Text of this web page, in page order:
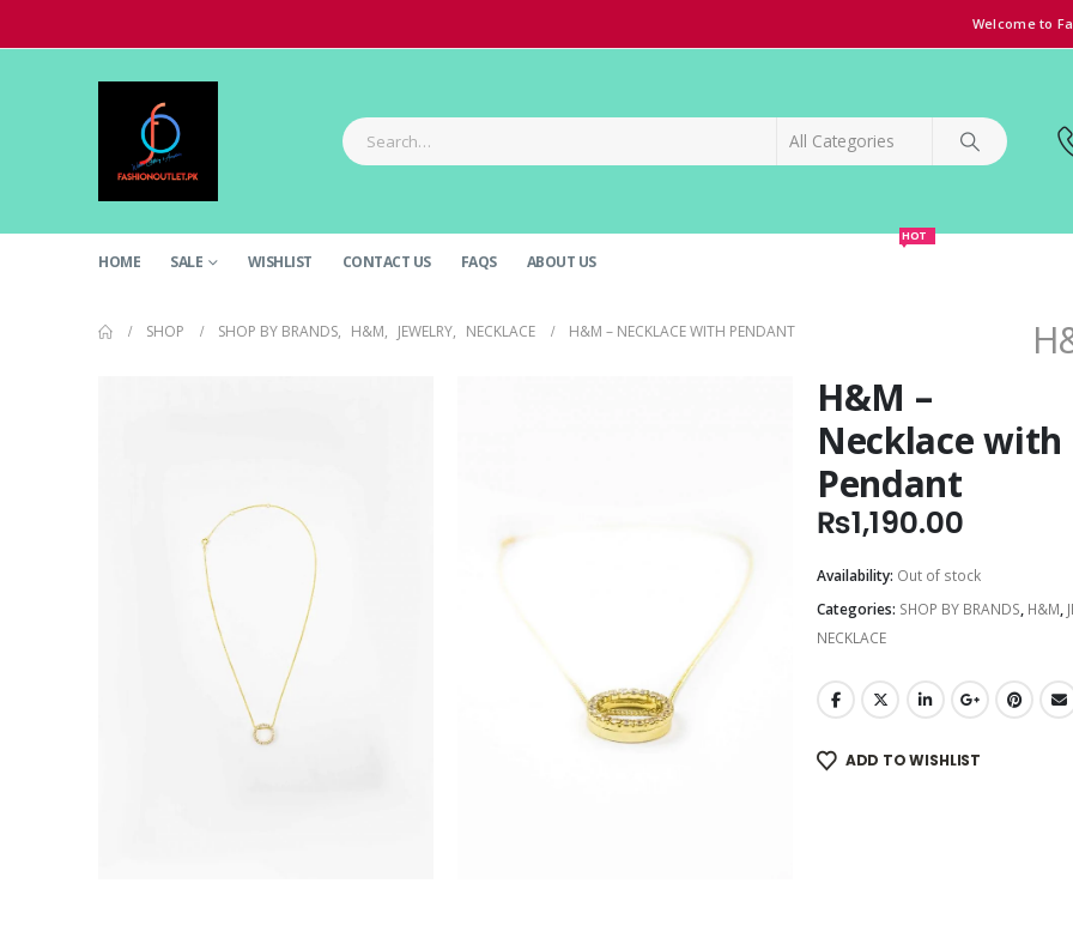
Welcome to
HOME SALE WISHLIST CONTACT US FAQS ABOUT US
HOT
SHOP SHOP BY BRANDS, H&M, JEWELRY, NECKLACE H&M – NECKLACE WITH PENDANT
H&M –
Necklace with
Pendant
₨1,190.00
Availability: Out of stock
Categories: SHOP BY BRANDS, H&M,
NECKLACE
ADD TO WISHLIST